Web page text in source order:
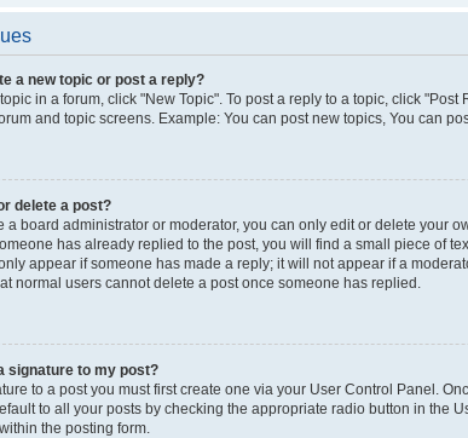
a new topic or post a reply?
in a forum, click "New Topic". To post a reply to a topic, click
and topic screens. Example: You can post new topics, You can
delete a post?
a board administrator or moderator, you can only edit or delete your
has already replied to the post, you will find a small piece of
appear if someone has made a reply; it will not appear if a
normal users cannot delete a post once someone has replied.
signature to my post?
to a post you must first create one via your User Control Panel.
to all your posts by checking the appropriate radio button in the
the posting form.